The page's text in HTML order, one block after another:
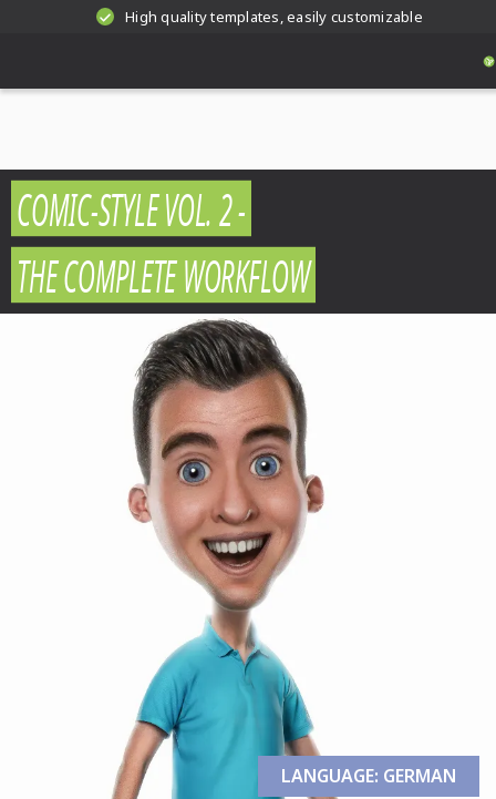
High quality templates, easily customizable
COMIC-STYLE VOL. 2 -
THE COMPLETE WORKFLOW
LANGUAGE: GERMAN